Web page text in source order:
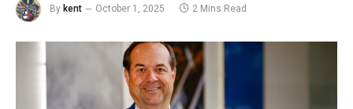
By kent October 1, 2025 2 Mins Read